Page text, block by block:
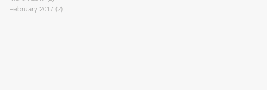
February 2017 (2)